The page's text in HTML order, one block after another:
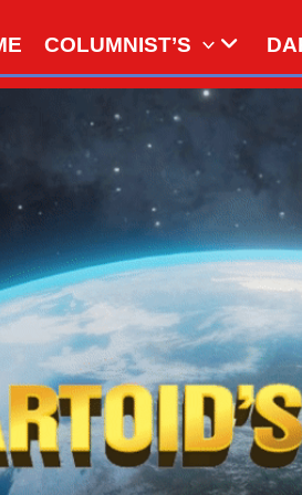
COLUMNIST’S